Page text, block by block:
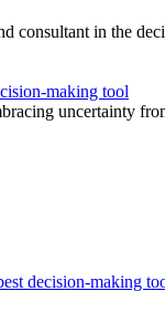
consultant in the
making tool
uncertainty
decision-making